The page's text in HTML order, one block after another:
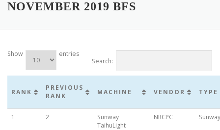
HOME COMPLETE RESULTS GREEN GRAPH500
NOVEMBER 2019 BFS
Show
entries
Search:
RANK
PREVIOUS
RANK
MACHINE VENDOR TYPE
1 2
Sunway
TaihuLight
NRCPC